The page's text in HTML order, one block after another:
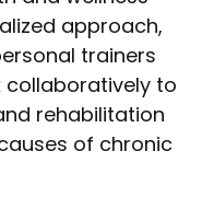
approach,
trainers
to
rehabilitation
of chronic